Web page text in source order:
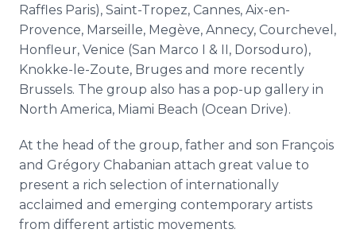
Raffles Paris), Saint-Tropez, Cannes, Aix-en-
Provence, Marseille, Megève, Annecy, Courchevel,
Honfleur, Venice (San Marco I & II, Dorsoduro),
Knokke-le-Zoute, Bruges and more recently
Brussels. The group also has a pop-up gallery in
North America, Miami Beach (Ocean Drive).
At the head of the group, father and son François
and Grégory Chabanian attach great value to
present a rich selection of internationally
acclaimed and emerging contemporary artists
from different artistic movements.